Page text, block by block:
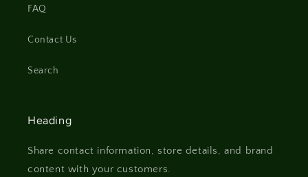
FAQ
Contact Us
Search
Heading
Share contact information, store details, and brand
content with your customers.